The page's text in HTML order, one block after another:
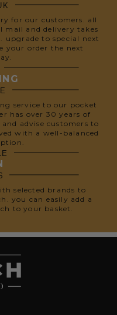
for our customers. all
mail and delivery takes
upgrade to special next
your order the next
service to our pocket
has over 30 years of
advise customers to
with a well-balanced
selected brands to
you can easily add a
to your basket.